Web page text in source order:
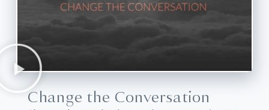
Change the Conversation